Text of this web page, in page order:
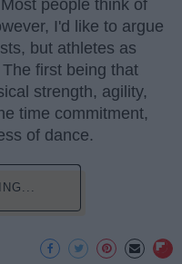
people think of
I'd like to argue
but athletes as
first being that
strength, agility,
time commitment,
of dance.